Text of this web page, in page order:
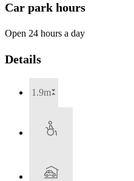
Car park hours
Open 24 hours a day
Details
1.9m